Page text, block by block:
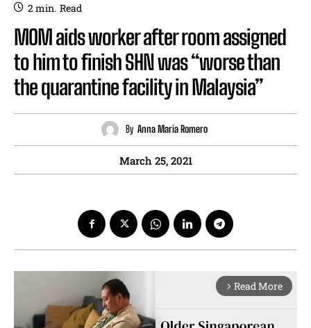
2min. Read
MOM aids worker after room assigned
to him to finish SHN was “worse than
the quarantine facility in Malaysia”
By Anna Maria Romero
March 25, 2021
arrow_forward_ios Read More